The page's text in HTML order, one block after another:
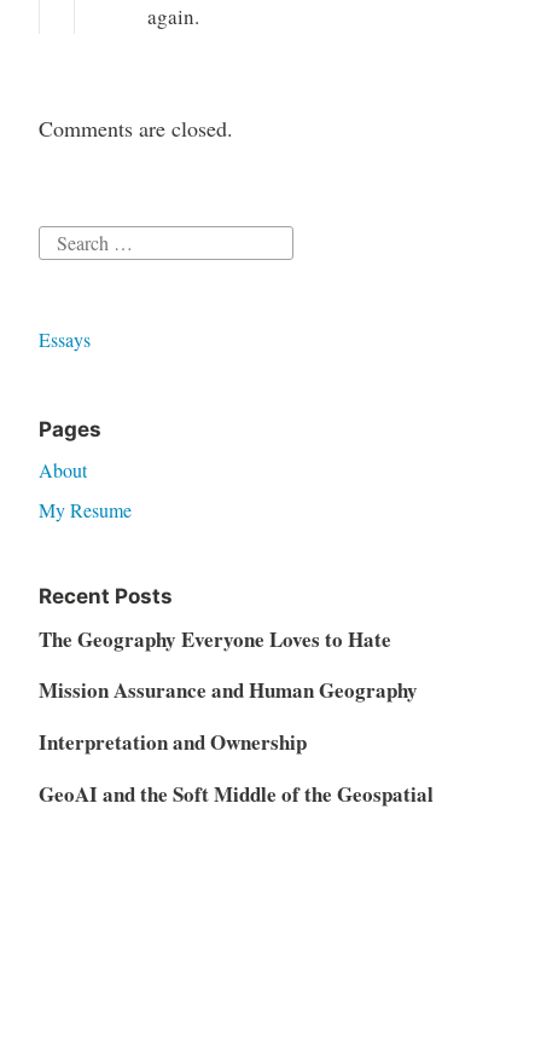
again.
Comments are closed.
Search
Essays
Pages
About
My Resume
Recent Posts
The Geography Everyone Loves to Hate
Mission Assurance and Human Geography
Interpretation and Ownership
GeoAI and the Soft Middle of the Geospatial